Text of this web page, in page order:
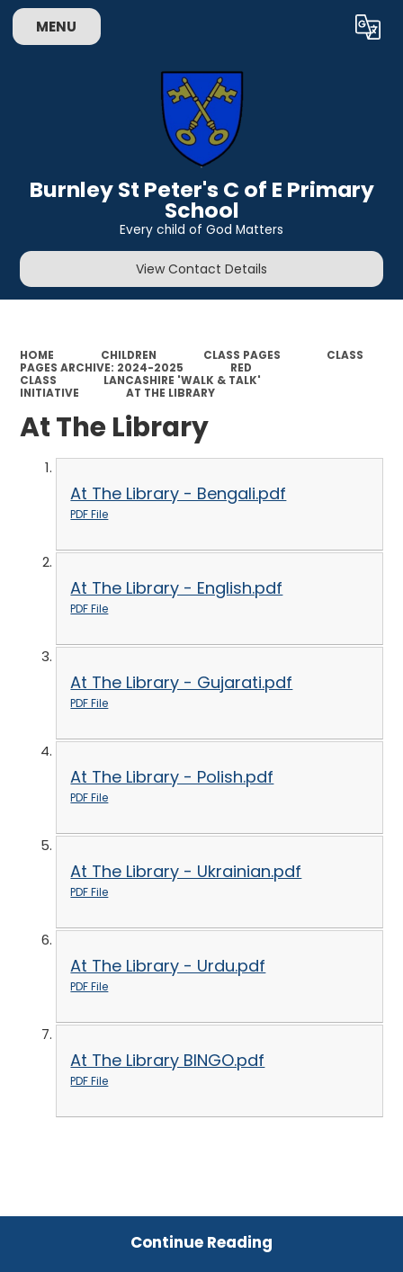
MENU Translate
Burnley St Peter's C of E Primary
School
Every child of God Matters
View Contact Details
HOME CHILDREN CLASS PAGES
CLASS
PAGES ARCHIVE: 2024-2025
RED
CLASS
LANCASHIRE 'WALK & TALK'
INITIATIVE
AT THE LIBRARY
At The Library
At The Library - Bengali.pdf
PDF File
At The Library - English.pdf
PDF File
At The Library - Gujarati.pdf
PDF File
At The Library - Polish.pdf
PDF File
At The Library - Ukrainian.pdf
PDF File
At The Library - Urdu.pdf
PDF File
At The Library BINGO.pdf
PDF File
Continue Reading